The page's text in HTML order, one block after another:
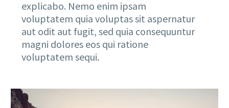
explicabo. Nemo enim ipsam
voluptatem quia voluptas sit aspernatur
aut odit aut fugit, sed quia consequuntur
magni dolores eos qui ratione
voluptatem sequi.